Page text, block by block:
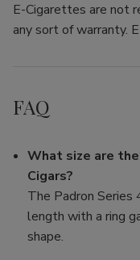
E-Cigarettes are not
any sort of warranty.
FAQ
What size are
Cigars?
The Padron Series
length with a ring
shape.